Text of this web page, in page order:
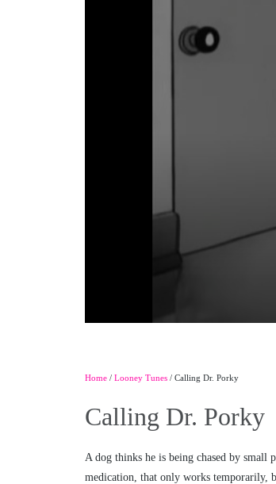
Home / Looney Tunes / Calling Dr. Porky
Calling Dr. Porky
A dog thinks he is being chased by small
medication, that only works temporarily,